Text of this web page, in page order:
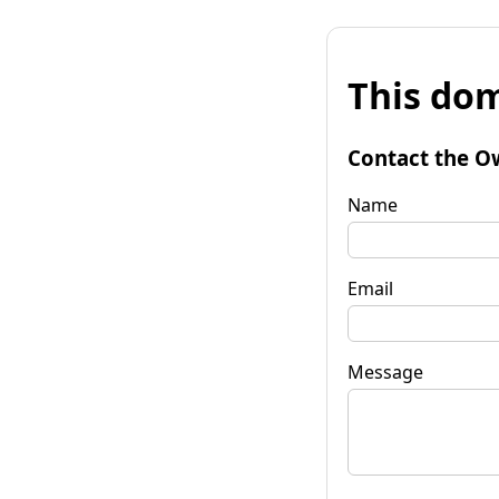
This
Contact the
Name
Email
Message